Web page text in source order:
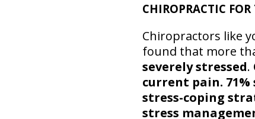
CHIROPRACTIC FOR
Chiropractors like
found that more
severely stressed.
current pain.
stress-coping
stress